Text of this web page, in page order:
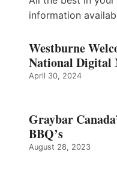
information
Westburne
National Digital
April 30, 2024
Graybar
BBQ’s
August 28, 2023